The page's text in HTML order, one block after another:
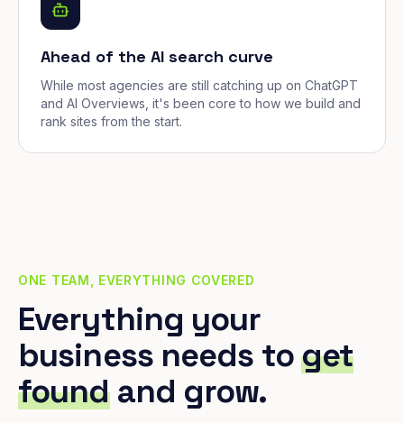
Ahead of the AI search curve
While most agencies are still catching up on ChatGPT
and AI Overviews, it's been core to how we build and
rank sites from the start.
ONE TEAM, EVERYTHING COVERED
Everything your
business needs toget
foundand grow.